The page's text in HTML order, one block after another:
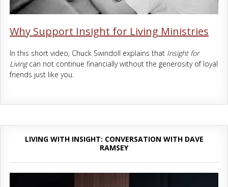
Why Support Insight for Living Ministries
In this short video, Chuck Swindoll explains that Insight for
Livingcan not continue financially without the generosity of loyal
friends just like you.
LIVING WITH INSIGHT: CONVERSATION WITH DAVE
RAMSEY